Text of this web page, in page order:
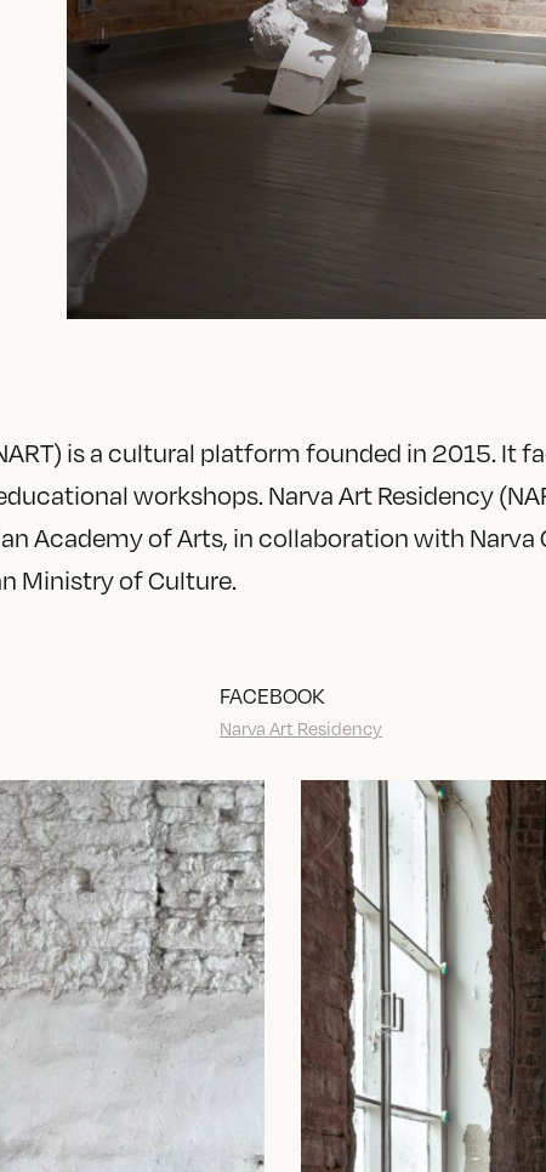
is a cultural platform founded in 2015. It
workshops. Narva Art Residency
Academy of Arts, in collaboration with Narva
Ministry of Culture.
FACEBOOK
Narva Art Residency